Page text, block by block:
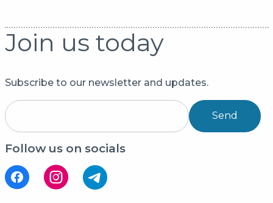
Join us today
Subscribe to our newsletter and updates.
Send
Follow us on socials